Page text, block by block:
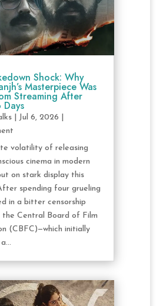
Shock: Why
Masterpiece Was
Streaming After
| Jul 6, 2026
volatility of releasing
cinema in modern
on stark display this
spending four grueling
in a bitter censorship
Central Board of Film
(CBFC)—which initially